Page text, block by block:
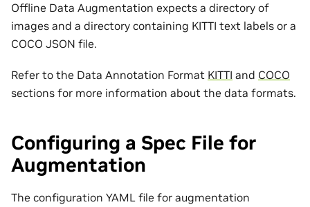
Offline Data Augmentation expects a directory of
images and a directory containing KITTI text labels or a
COCO JSON file.
Refer to the Data Annotation Format KITTI and COCO
sections for more information about the data formats.
Configuring a Spec File for
Augmentation
The configuration YAML file for augmentation